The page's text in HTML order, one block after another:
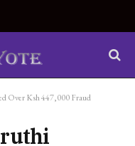
Over Ksh 447,000 Fraud